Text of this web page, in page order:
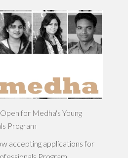
for Medha's Young
Program
accepting applications for